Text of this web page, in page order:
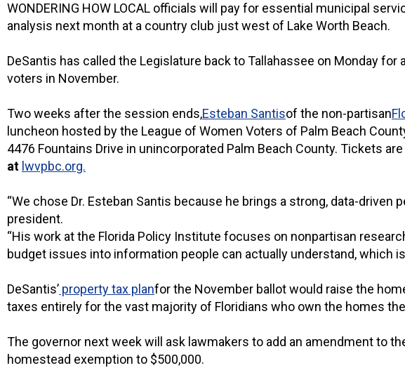
WONDERING HOW LOCAL officials will pay for essential municipal
analysis next month at a country club just west of Lake Worth Beach.
DeSantis has called the Legislature back to Tallahassee on Monday
voters in November.
Two weeks after the session ends,Esteban Santisof the non-partisan
luncheon hosted by the League of Women Voters of Palm Beach
4476 Fountains Drive in unincorporated Palm Beach County. Tickets
at lwvpbc.org.
“We chose Dr. Esteban Santis because he brings a strong, data-driven
president.
“His work at the Florida Policy Institute focuses on nonpartisan
budget issues into information people can actually understand, which
DeSantis’ property tax planfor the November ballot would raise the
taxes entirely for the vast majority of Floridians who own the homes
The governor next week will ask lawmakers to add an amendment to
homestead exemption to $500,000.